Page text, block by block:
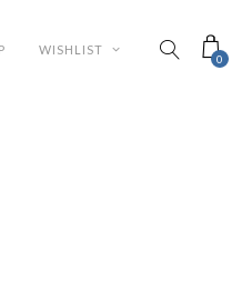
0
WISHLIST